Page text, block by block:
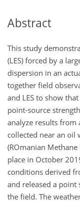
Abstract
This study
(LES) forced by a
dispersion in an
together field
and LES to show
point-source
analyze results from
collected near an oil
(ROmanian
place in October
conditions derived
and released a
the field. The